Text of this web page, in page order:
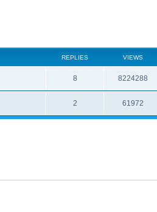
REPLIES VIEWS
8R
e
8224288V
i
2R
e
e
61972V
i